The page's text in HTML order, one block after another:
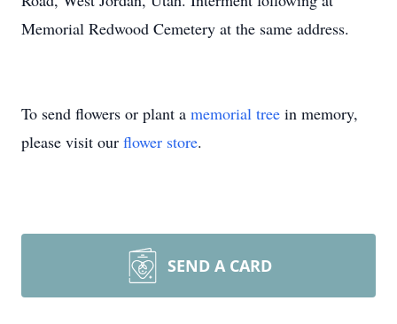
Memorial Redwood Cemetery at the same address.
To send flowers or plant a memorial tree in memory,
please visit our flower store.
SEND A CARD